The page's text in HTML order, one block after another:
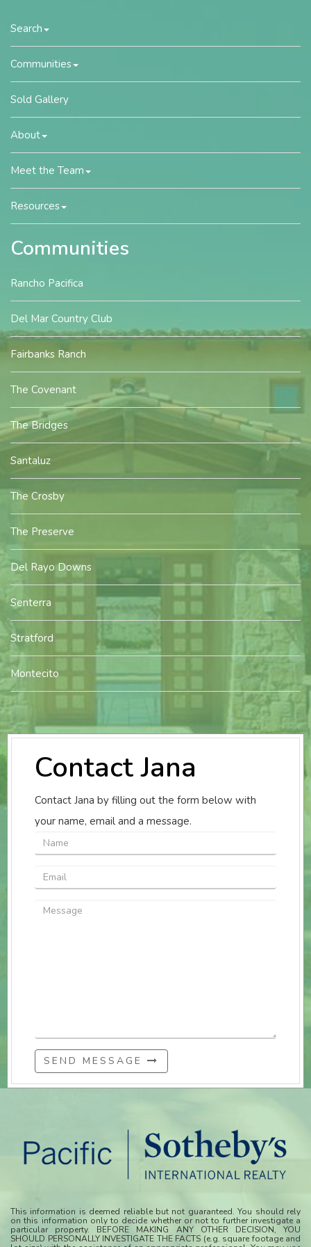
Search
Communities
Sold Gallery
About
Meet the Team
Resources
Communities
Rancho Pacifica
Del Mar Country Club
Fairbanks Ranch
The Covenant
The Bridges
Santaluz
The Crosby
The Preserve
Del Rayo Downs
Senterra
Stratford
Montecito
Contact Jana
Contact Jana by filling out the form below with
your name, email and a message.
SEND MESSAGE
This information is deemed reliable but not guaranteed. You should rely
on this information only to decide whether or not to further investigate a
particular property. BEFORE MAKING ANY OTHER DECISION, YOU
SHOULD PERSONALLY INVESTIGATE THE FACTS (e.g. square footage and